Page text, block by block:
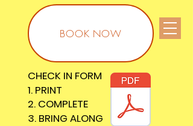
BOOK NOW
CHECK IN FORM
1. PRINT
2. COMPLETE
3. BRING ALONG
CHECK IN FORM
1. PRINT
2. COMPLETE
3. BRING ALONG